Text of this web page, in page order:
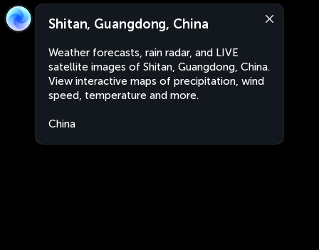
Shitan, Guangdong, China
Weather forecasts, rain radar, and LIVE
satellite images of Shitan, Guangdong, China.
View interactive maps of precipitation, wind
speed, temperature and more.
China